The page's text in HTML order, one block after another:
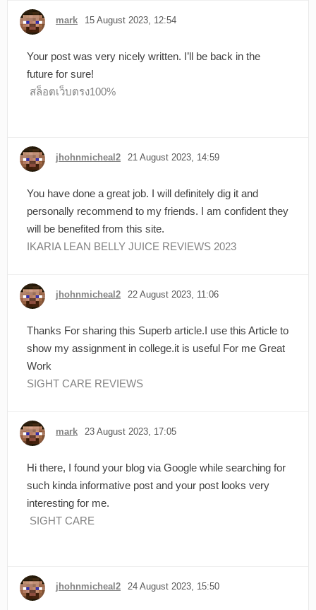
mark 15 August 2023, 12:54
Your post was very nicely written. I’ll be back in the
future for sure!
สล็อตเว็บตรง100%
jhohnmicheal2 21 August 2023, 14:59
You have done a great job. I will definitely dig it and
personally recommend to my friends. I am confident they
will be benefited from this site.
IKARIA LEAN BELLY JUICE REVIEWS 2023
jhohnmicheal2 22 August 2023, 11:06
Thanks For sharing this Superb article.I use this Article to
show my assignment in college.it is useful For me Great
Work
SIGHT CARE REVIEWS
mark 23 August 2023, 17:05
Hi there, I found your blog via Google while searching for
such kinda informative post and your post looks very
interesting for me.
SIGHT CARE
jhohnmicheal2 24 August 2023, 15:50